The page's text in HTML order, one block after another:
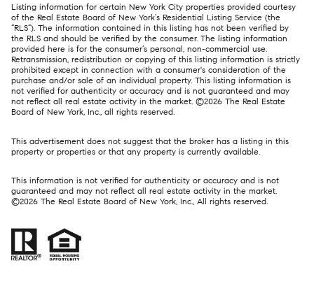
Listing information for certain New York City properties provided courtesy
of the Real Estate Board of New York’s Residential Listing Service (the
“RLS”). The information contained in this listing has not been verified by
the RLS and should be verified by the consumer. The listing information
provided here is for the consumer’s personal, non-commercial use.
Retransmission, redistribution or copying of this listing information is strictly
prohibited except in connection with a consumer's consideration of the
purchase and/or sale of an individual property. This listing information is
not verified for authenticity or accuracy and is not guaranteed and may
not reflect all real estate activity in the market. ©2026 The Real Estate
Board of New York, Inc., all rights reserved.
This advertisement does not suggest that the broker has a listing in this
property or properties or that any property is currently available.
This information is not verified for authenticity or accuracy and is not
guaranteed and may not reflect all real estate activity in the market.
©2026 The Real Estate Board of New York, Inc., All rights reserved.